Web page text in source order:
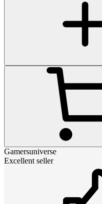
Gamersuniverse
Excellent seller